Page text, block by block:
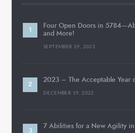
Four Open Doors in
and More!
SEPTEMBER 29, 2023
2023 – The Acceptable Year
DECEMBER 19, 2022
7 Abilities for a New Agility